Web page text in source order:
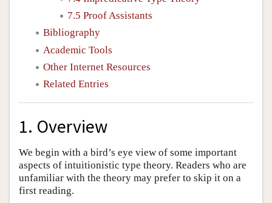
7.5 Proof Assistants
Bibliography
Academic Tools
Other Internet Resources
Related Entries
1. Overview
We begin with a bird’s eye view of some important
aspects of intuitionistic type theory. Readers who are
unfamiliar with the theory may prefer to skip it on a
first reading.